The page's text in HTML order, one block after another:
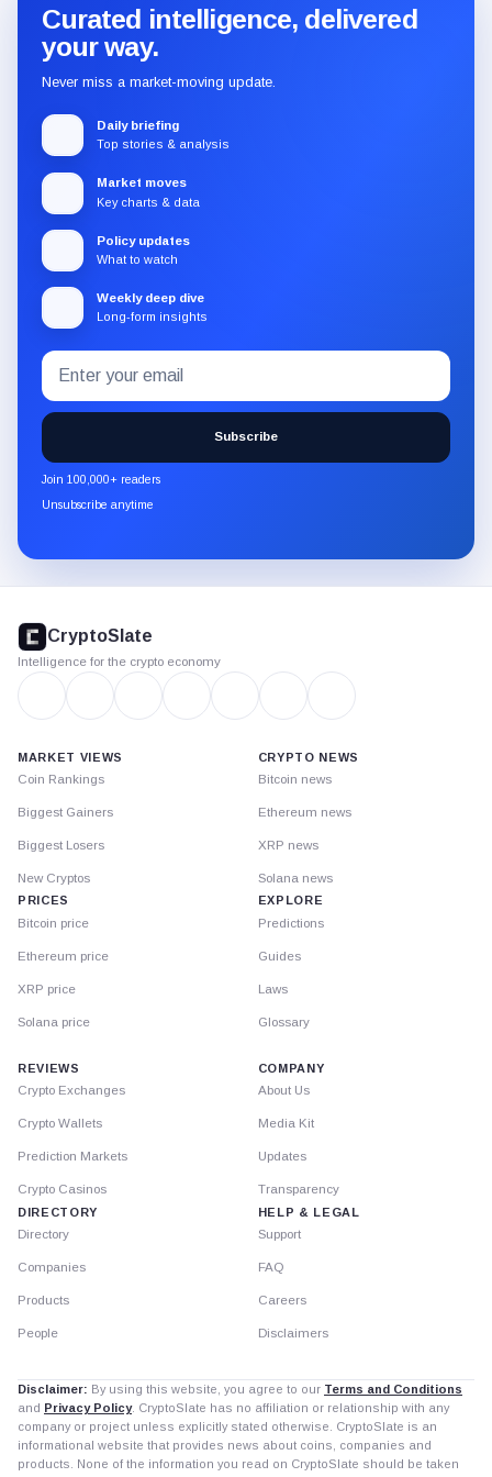
Curated intelligence, delivered
your way.
Never miss a market-moving update.
Daily briefing
Top stories & analysis
Market moves
Key charts & data
Policy updates
What to watch
Weekly deep dive
Long-form insights
Subscribe
to
the
CryptoSlate
newsletter
through
Email
address
Subscribe
Join 100,000+ readers
Unsubscribe anytime
footer
CryptoSlate
Intelligence for the crypto economy
MARKET VIEWS
Coin Rankings
Biggest Gainers
Biggest Losers
New Cryptos
PRICES
Bitcoin price
Ethereum price
XRP price
Solana price
CRYPTO NEWS
Bitcoin news
Ethereum news
XRP news
Solana news
EXPLORE
Predictions
Guides
Laws
Glossary
REVIEWS
Crypto Exchanges
Crypto Wallets
Prediction Markets
Crypto Casinos
DIRECTORY
Directory
Companies
Products
People
COMPANY
About Us
Media Kit
Updates
Transparency
HELP & LEGAL
Support
FAQ
Careers
Disclaimers
Disclaimer: By using this website, you agree to our Terms and Conditions
and Privacy Policy. CryptoSlate has no affiliation or relationship with any
company or project unless explicitly stated otherwise. CryptoSlate is an
informational website that provides news about coins, companies and
products. None of the information you read on CryptoSlate should be taken